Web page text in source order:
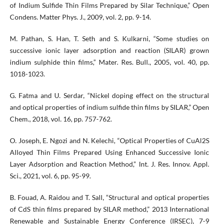
of Indium Sulfide Thin Films Prepared by Silar Technique,” Open
Condens. Matter Phys. J., 2009, vol. 2, pp. 9-14.
M. Pathan, S. Han, T. Seth and S. Kulkarni, “Some studies on
successive ionic layer adsorption and reaction (SILAR) grown
indium sulphide thin films,” Mater. Res. Bull., 2005, vol. 40, pp.
1018-1023.
G. Fatma and U. Serdar, “Nickel doping effect on the structural
and optical properties of indium sulfide thin films by SILAR,” Open
Chem., 2018, vol. 16, pp. 757-762.
O. Joseph, E. Ngozi and N. Kelechi, “Optical Properties of CuAl2S
Alloyed Thin Films Prepared Using Enhanced Successive Ionic
Layer Adsorption and Reaction Method,” Int. J. Res. Innov. Appl.
Sci., 2021, vol. 6, pp. 95-99.
B. Fouad, A. Raidou and T. Sall, “Structural and optical properties
of CdS thin films prepared by SILAR method,” 2013 International
Renewable and Sustainable Energy Conference (IRSEC), 7-9